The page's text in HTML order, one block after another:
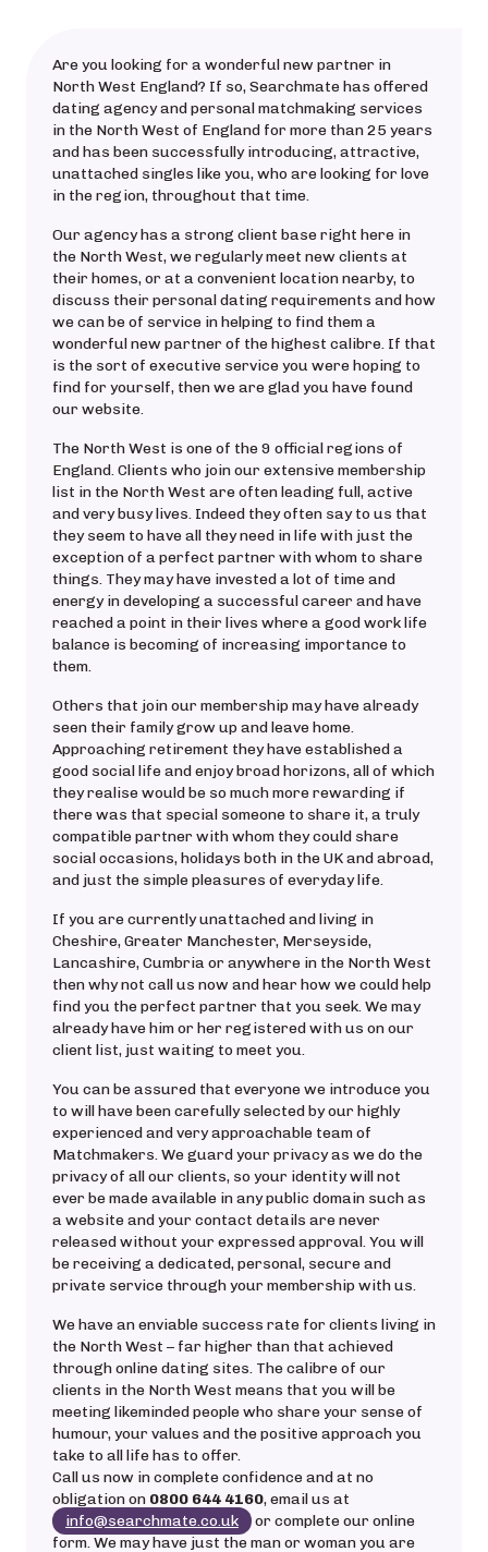
Are you looking for a wonderful new partner in
North West England? If so, Searchmate has offered
dating agency and personal matchmaking services
in the North West of England for more than 25 years
and has been successfully introducing, attractive,
unattached singles like you, who are looking for love
in the region, throughout that time.
Our agency has a strong client base right here in
the North West, we regularly meet new clients at
their homes, or at a convenient location nearby, to
discuss their personal dating requirements and how
we can be of service in helping to find them a
wonderful new partner of the highest calibre. If that
is the sort of executive service you were hoping to
find for yourself, then we are glad you have found
our website.
The North West is one of the 9 official regions of
England. Clients who join our extensive membership
list in the North West are often leading full, active
and very busy lives. Indeed they often say to us that
they seem to have all they need in life with just the
exception of a perfect partner with whom to share
things. They may have invested a lot of time and
energy in developing a successful career and have
reached a point in their lives where a good work life
balance is becoming of increasing importance to
them.
Others that join our membership may have already
seen their family grow up and leave home.
Approaching retirement they have established a
good social life and enjoy broad horizons, all of which
they realise would be so much more rewarding if
there was that special someone to share it, a truly
compatible partner with whom they could share
social occasions, holidays both in the UK and abroad,
and just the simple pleasures of everyday life.
If you are currently unattached and living in
Cheshire, Greater Manchester, Merseyside,
Lancashire, Cumbria or anywhere in the North West
then why not call us now and hear how we could help
find you the perfect partner that you seek. We may
already have him or her registered with us on our
client list, just waiting to meet you.
You can be assured that everyone we introduce you
to will have been carefully selected by our highly
experienced and very approachable team of
Matchmakers. We guard your privacy as we do the
privacy of all our clients, so your identity will not
ever be made available in any public domain such as
a website and your contact details are never
released without your expressed approval. You will
be receiving a dedicated, personal, secure and
private service through your membership with us.
We have an enviable success rate for clients living in
the North West – far higher than that achieved
through online dating sites. The calibre of our
clients in the North West means that you will be
meeting likeminded people who share your sense of
humour, your values and the positive approach you
take to all life has to offer.
Call us now in complete confidence and at no
obligation on 0800 644 4160, email us at
info@searchmate.co.uk
or complete our online
form. We may have just the man or woman you are